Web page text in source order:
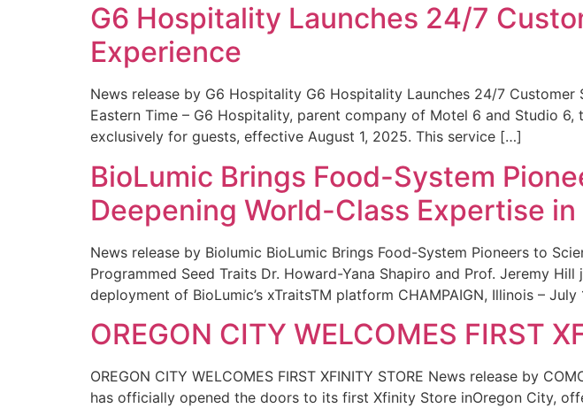
G6 Hospitality Launches 24/7
Experience
News release by G6 Hospitality G6 Hospitality Launches 24/7
Eastern Time – G6 Hospitality, parent company of Motel 6 and Studio
exclusively for guests, effective August 1, 2025. This service […]
BioLumic Brings Food-System
Deepening World-Class Expertise
News release by Biolumic BioLumic Brings Food-System Pioneers to
Programmed Seed Traits Dr. Howard-Yana Shapiro and Prof. Jeremy
deployment of BioLumic’s xTraitsTM platform CHAMPAIGN, Illinois –
OREGON CITY WELCOMES FIRST
OREGON CITY WELCOMES FIRST XFINITY STORE News release by
has officially opened the doors to its first Xfinity Store inOregon City,